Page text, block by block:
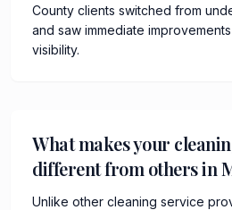
County clients switched from
and saw immediate
visibility.
What makes your
different from others in
Unlike other cleaning service